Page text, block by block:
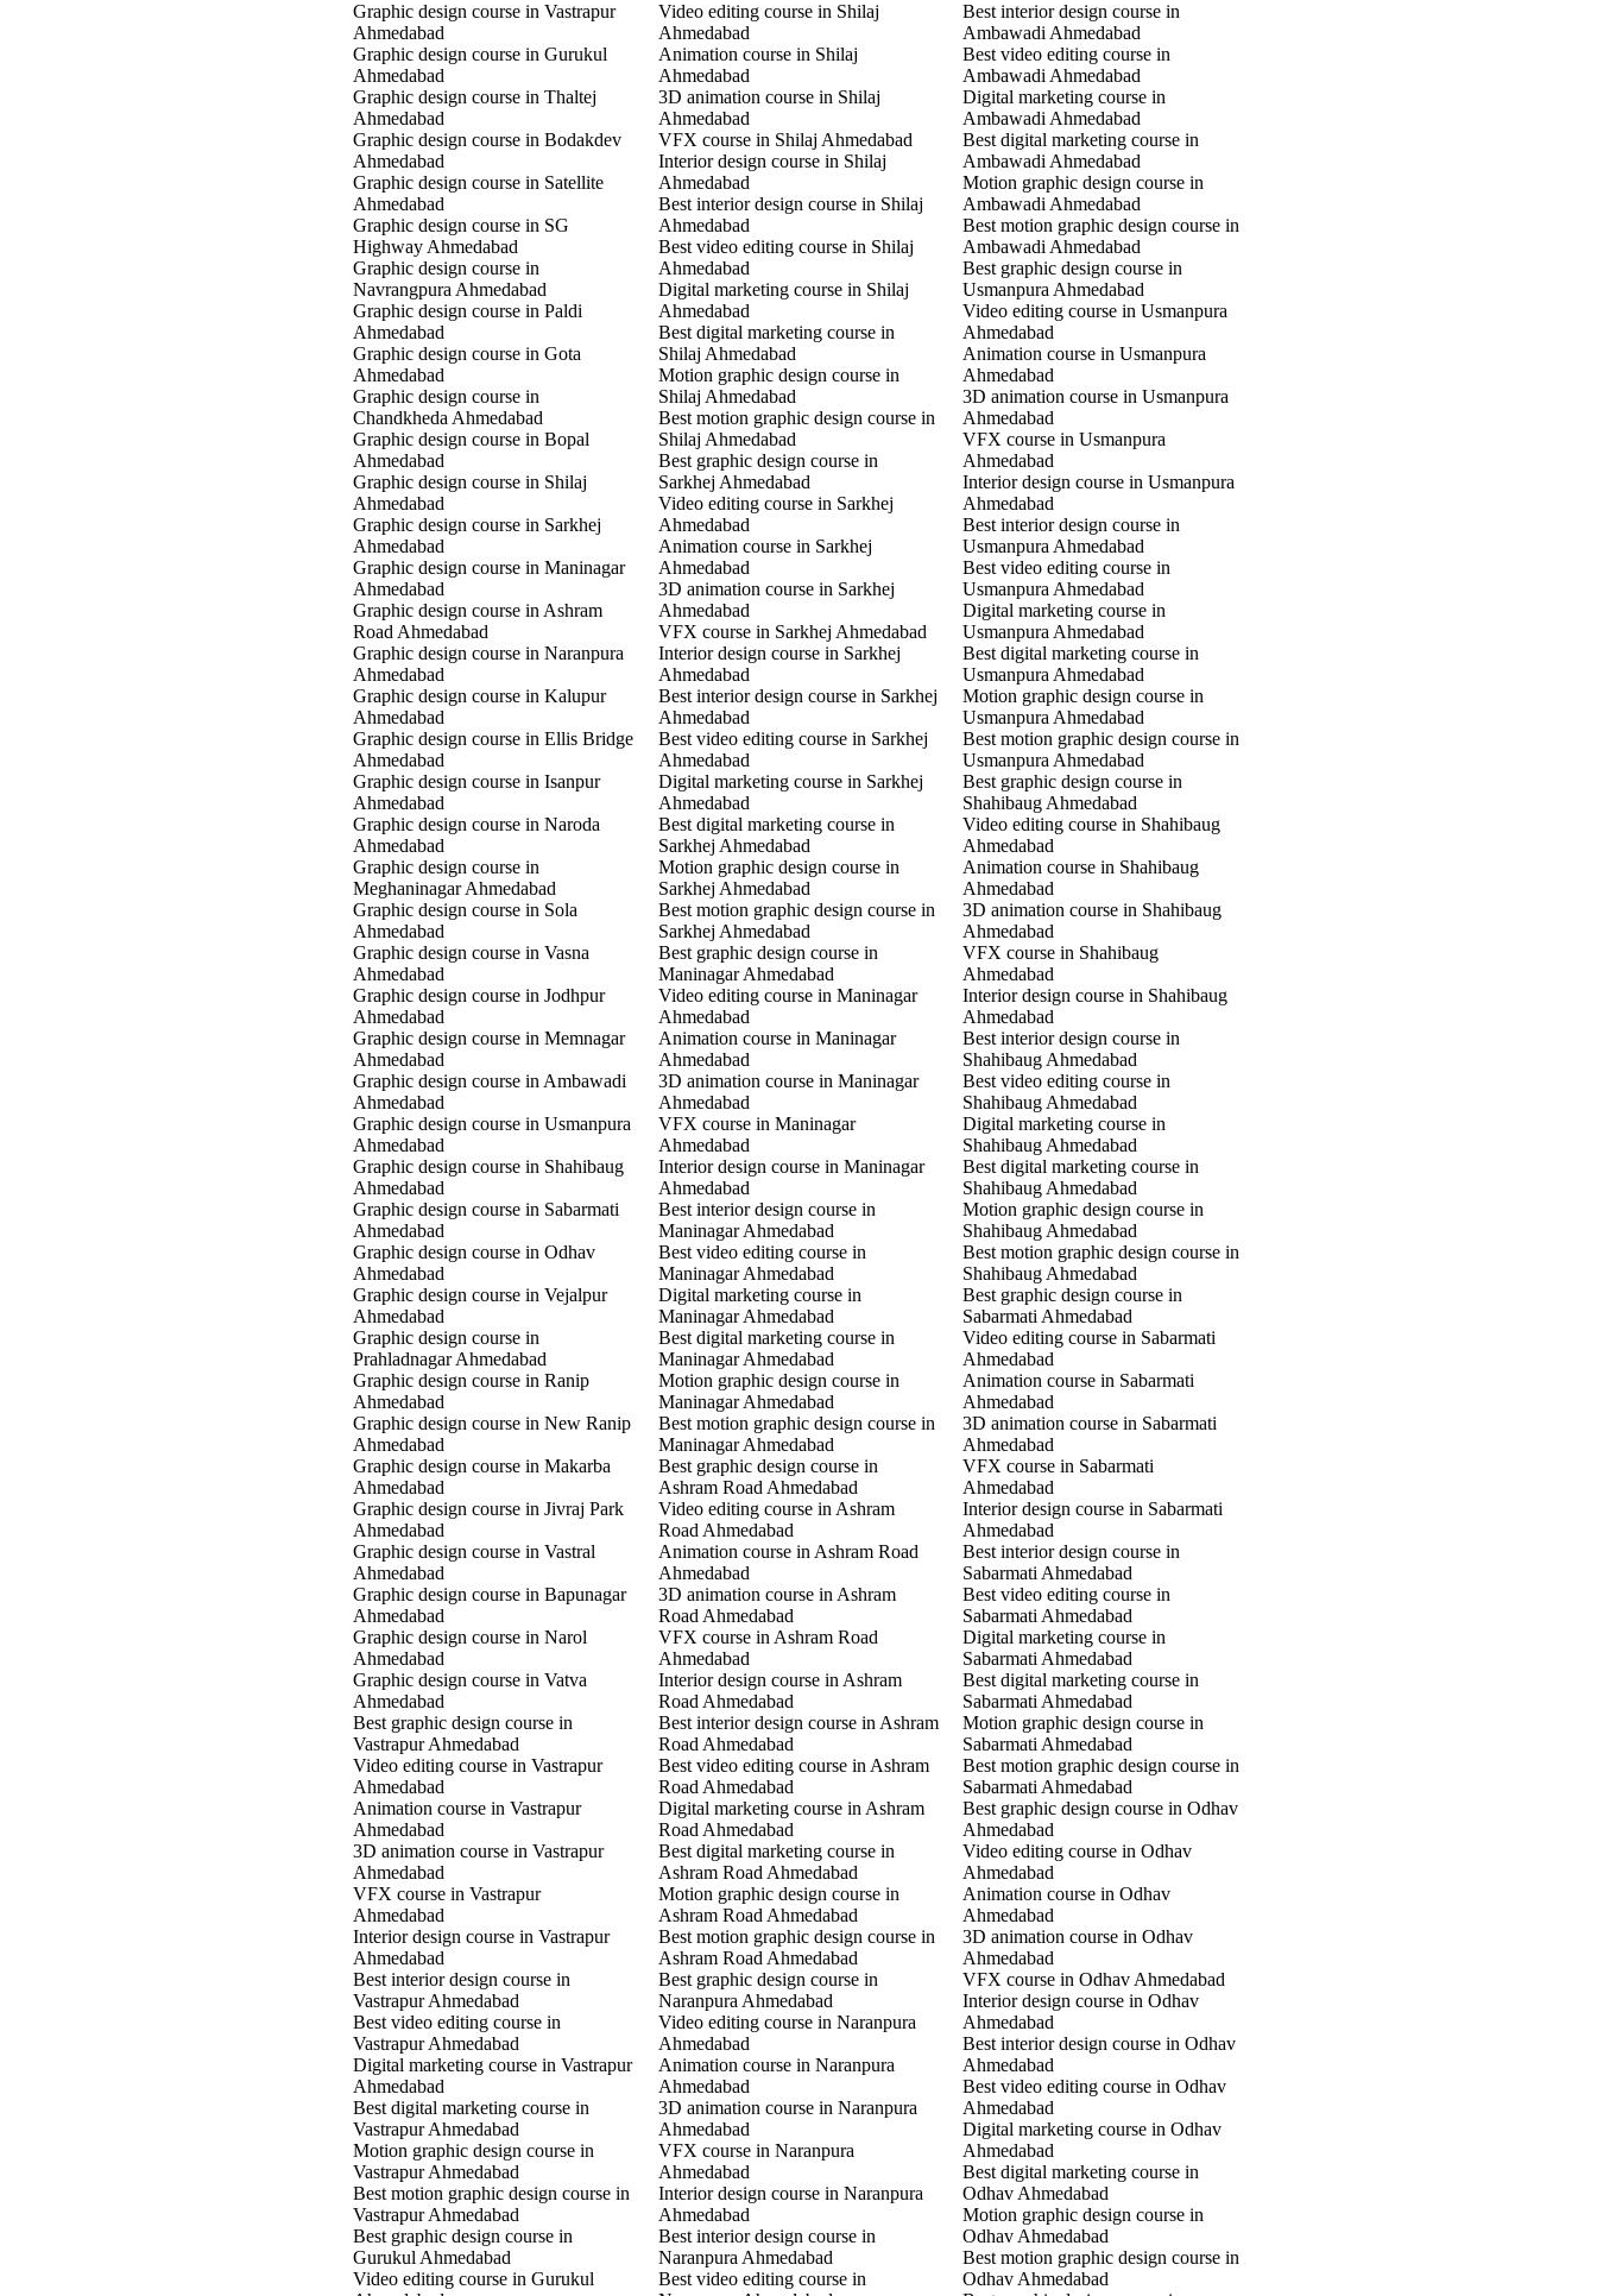
Graphic design course in Vastrapur
Ahmedabad
Graphic design course in Gurukul
Ahmedabad
Graphic design course in Thaltej
Ahmedabad
Graphic design course in Bodakdev
Ahmedabad
Graphic design course in Satellite
Ahmedabad
Graphic design course in SG
Highway Ahmedabad
Graphic design course in
Navrangpura Ahmedabad
Graphic design course in Paldi
Ahmedabad
Graphic design course in Gota
Ahmedabad
Graphic design course in
Chandkheda Ahmedabad
Graphic design course in Bopal
Ahmedabad
Graphic design course in Shilaj
Ahmedabad
Graphic design course in Sarkhej
Ahmedabad
Graphic design course in Maninagar
Ahmedabad
Graphic design course in Ashram
Road Ahmedabad
Graphic design course in Naranpura
Ahmedabad
Graphic design course in Kalupur
Ahmedabad
Graphic design course in Ellis Bridge
Ahmedabad
Graphic design course in Isanpur
Ahmedabad
Graphic design course in Naroda
Ahmedabad
Graphic design course in
Meghaninagar Ahmedabad
Graphic design course in Sola
Ahmedabad
Graphic design course in Vasna
Ahmedabad
Graphic design course in Jodhpur
Ahmedabad
Graphic design course in Memnagar
Ahmedabad
Graphic design course in Ambawadi
Ahmedabad
Graphic design course in Usmanpura
Ahmedabad
Graphic design course in Shahibaug
Ahmedabad
Graphic design course in Sabarmati
Ahmedabad
Graphic design course in Odhav
Ahmedabad
Graphic design course in Vejalpur
Ahmedabad
Graphic design course in
Prahladnagar Ahmedabad
Graphic design course in Ranip
Ahmedabad
Graphic design course in New Ranip
Ahmedabad
Graphic design course in Makarba
Ahmedabad
Graphic design course in Jivraj Park
Ahmedabad
Graphic design course in Vastral
Ahmedabad
Graphic design course in Bapunagar
Ahmedabad
Graphic design course in Narol
Ahmedabad
Graphic design course in Vatva
Ahmedabad
Best graphic design course in
Vastrapur Ahmedabad
Video editing course in Vastrapur
Ahmedabad
Animation course in Vastrapur
Ahmedabad
3D animation course in Vastrapur
Ahmedabad
VFX course in Vastrapur
Ahmedabad
Interior design course in Vastrapur
Ahmedabad
Best interior design course in
Vastrapur Ahmedabad
Best video editing course in
Vastrapur Ahmedabad
Digital marketing course in Vastrapur
Ahmedabad
Best digital marketing course in
Vastrapur Ahmedabad
Motion graphic design course in
Vastrapur Ahmedabad
Best motion graphic design course in
Vastrapur Ahmedabad
Best graphic design course in
Gurukul Ahmedabad
Video editing course in Gurukul
Video editing course in Shilaj
Ahmedabad
Animation course in Shilaj
Ahmedabad
3D animation course in Shilaj
Ahmedabad
VFX course in Shilaj Ahmedabad
Interior design course in Shilaj
Ahmedabad
Best interior design course in Shilaj
Ahmedabad
Best video editing course in Shilaj
Ahmedabad
Digital marketing course in Shilaj
Ahmedabad
Best digital marketing course in
Shilaj Ahmedabad
Motion graphic design course in
Shilaj Ahmedabad
Best motion graphic design course in
Shilaj Ahmedabad
Best graphic design course in
Sarkhej Ahmedabad
Video editing course in Sarkhej
Ahmedabad
Animation course in Sarkhej
Ahmedabad
3D animation course in Sarkhej
Ahmedabad
VFX course in Sarkhej Ahmedabad
Interior design course in Sarkhej
Ahmedabad
Best interior design course in Sarkhej
Ahmedabad
Best video editing course in Sarkhej
Ahmedabad
Digital marketing course in Sarkhej
Ahmedabad
Best digital marketing course in
Sarkhej Ahmedabad
Motion graphic design course in
Sarkhej Ahmedabad
Best motion graphic design course in
Sarkhej Ahmedabad
Best graphic design course in
Maninagar Ahmedabad
Video editing course in Maninagar
Ahmedabad
Animation course in Maninagar
Ahmedabad
3D animation course in Maninagar
Ahmedabad
VFX course in Maninagar
Ahmedabad
Interior design course in Maninagar
Ahmedabad
Best interior design course in
Maninagar Ahmedabad
Best video editing course in
Maninagar Ahmedabad
Digital marketing course in
Maninagar Ahmedabad
Best digital marketing course in
Maninagar Ahmedabad
Motion graphic design course in
Maninagar Ahmedabad
Best motion graphic design course in
Maninagar Ahmedabad
Best graphic design course in
Ashram Road Ahmedabad
Video editing course in Ashram
Road Ahmedabad
Animation course in Ashram Road
Ahmedabad
3D animation course in Ashram
Road Ahmedabad
VFX course in Ashram Road
Ahmedabad
Interior design course in Ashram
Road Ahmedabad
Best interior design course in Ashram
Road Ahmedabad
Best video editing course in Ashram
Road Ahmedabad
Digital marketing course in Ashram
Road Ahmedabad
Best digital marketing course in
Ashram Road Ahmedabad
Motion graphic design course in
Ashram Road Ahmedabad
Best motion graphic design course in
Ashram Road Ahmedabad
Best graphic design course in
Naranpura Ahmedabad
Video editing course in Naranpura
Ahmedabad
Animation course in Naranpura
Ahmedabad
3D animation course in Naranpura
Ahmedabad
VFX course in Naranpura
Ahmedabad
Interior design course in Naranpura
Ahmedabad
Best interior design course in
Naranpura Ahmedabad
Best video editing course in
Best interior design course in
Ambawadi Ahmedabad
Best video editing course in
Ambawadi Ahmedabad
Digital marketing course in
Ambawadi Ahmedabad
Best digital marketing course in
Ambawadi Ahmedabad
Motion graphic design course in
Ambawadi Ahmedabad
Best motion graphic design course in
Ambawadi Ahmedabad
Best graphic design course in
Usmanpura Ahmedabad
Video editing course in Usmanpura
Ahmedabad
Animation course in Usmanpura
Ahmedabad
3D animation course in Usmanpura
Ahmedabad
VFX course in Usmanpura
Ahmedabad
Interior design course in Usmanpura
Ahmedabad
Best interior design course in
Usmanpura Ahmedabad
Best video editing course in
Usmanpura Ahmedabad
Digital marketing course in
Usmanpura Ahmedabad
Best digital marketing course in
Usmanpura Ahmedabad
Motion graphic design course in
Usmanpura Ahmedabad
Best motion graphic design course in
Usmanpura Ahmedabad
Best graphic design course in
Shahibaug Ahmedabad
Video editing course in Shahibaug
Ahmedabad
Animation course in Shahibaug
Ahmedabad
3D animation course in Shahibaug
Ahmedabad
VFX course in Shahibaug
Ahmedabad
Interior design course in Shahibaug
Ahmedabad
Best interior design course in
Shahibaug Ahmedabad
Best video editing course in
Shahibaug Ahmedabad
Digital marketing course in
Shahibaug Ahmedabad
Best digital marketing course in
Shahibaug Ahmedabad
Motion graphic design course in
Shahibaug Ahmedabad
Best motion graphic design course in
Shahibaug Ahmedabad
Best graphic design course in
Sabarmati Ahmedabad
Video editing course in Sabarmati
Ahmedabad
Animation course in Sabarmati
Ahmedabad
3D animation course in Sabarmati
Ahmedabad
VFX course in Sabarmati
Ahmedabad
Interior design course in Sabarmati
Ahmedabad
Best interior design course in
Sabarmati Ahmedabad
Best video editing course in
Sabarmati Ahmedabad
Digital marketing course in
Sabarmati Ahmedabad
Best digital marketing course in
Sabarmati Ahmedabad
Motion graphic design course in
Sabarmati Ahmedabad
Best motion graphic design course in
Sabarmati Ahmedabad
Best graphic design course in Odhav
Ahmedabad
Video editing course in Odhav
Ahmedabad
Animation course in Odhav
Ahmedabad
3D animation course in Odhav
Ahmedabad
VFX course in Odhav Ahmedabad
Interior design course in Odhav
Ahmedabad
Best interior design course in Odhav
Ahmedabad
Best video editing course in Odhav
Ahmedabad
Digital marketing course in Odhav
Ahmedabad
Best digital marketing course in
Odhav Ahmedabad
Motion graphic design course in
Odhav Ahmedabad
Best motion graphic design course in
Odhav Ahmedabad